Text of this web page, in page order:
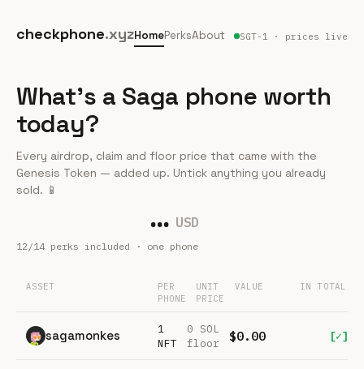
checkphone.xyzHomePerksAbout SGT-1 · prices live
What's a Saga phone worth
today?
Every airdrop, claim and floor price that came with the
Genesis Token — added up. Untick anything you already
sold. 📱
… USD
12/14 perks included · one phone
ASSET
PER
PHONE
UNIT
PRICE
VALUE IN TOTAL
sagamonkes
1
NFT
0 SOL
floor
$0.00 [✓]